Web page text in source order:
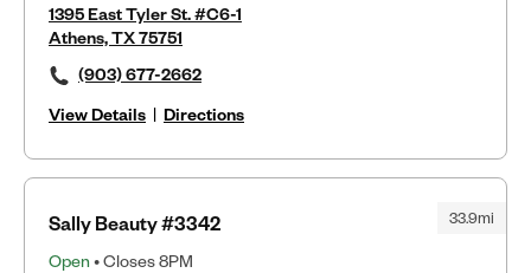
1395 East Tyler St. #C6-1
Athens, TX 75751
(903) 677-2662
View Details | Directions
33.9mi
Sally Beauty #3342
Open • Closes 8PM